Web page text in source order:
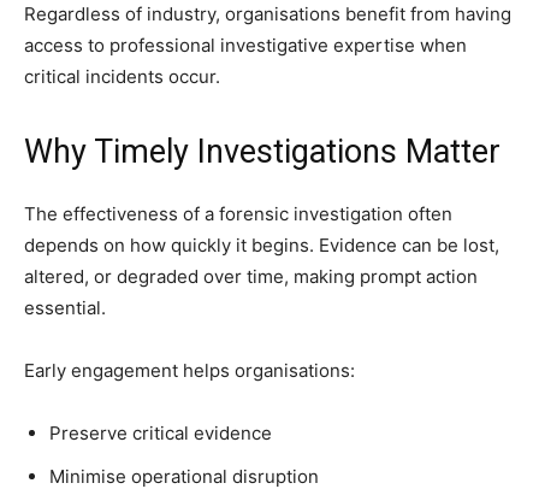
Regardless of industry, organisations benefit from having
access to professional investigative expertise when
critical incidents occur.
Why Timely Investigations Matter
The effectiveness of a forensic investigation often
depends on how quickly it begins. Evidence can be lost,
altered, or degraded over time, making prompt action
essential.
Early engagement helps organisations:
Preserve critical evidence
Minimise operational disruption